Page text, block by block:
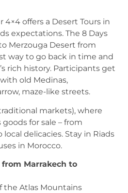
4×4 offers a Desert Tours in
expectations. The 8 Days
Merzouga Desert from
way to go back in time and
rich history. Participants get
old Medinas,
maze-like streets.
markets), where
for sale – from
delicacies. Stay in Riads
in Morocco.
Marrakech to
the Atlas Mountains